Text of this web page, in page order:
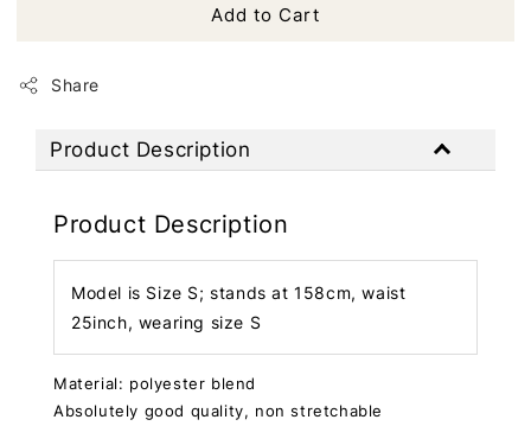
Add to Cart
Share
Product Description
Product Description
Model is Size S; stands at 158cm, waist
25inch, wearing size S
Material: polyester blend
Absolutely good quality, non stretchable